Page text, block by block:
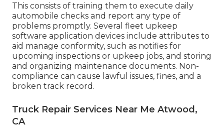
This consists of training them to execute daily
automobile checks and report any type of
problems promptly. Several fleet upkeep
software application devices include attributes to
aid manage conformity, such as notifies for
upcoming inspections or upkeep jobs, and storing
and organizing maintenance documents. Non-
compliance can cause lawful issues, fines, and a
broken track record.
Truck Repair Services Near Me Atwood,
CA